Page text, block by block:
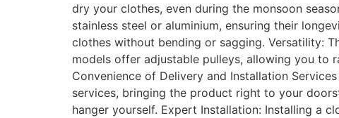
dry your clothes, even during the monsoon
stainless steel or aluminium, ensuring their
clothes without bending or sagging. Versatility:
models offer adjustable pulleys, allowing you to
Convenience of Delivery and Installation
services, bringing the product right to your
hanger yourself. Expert Installation: Installing a